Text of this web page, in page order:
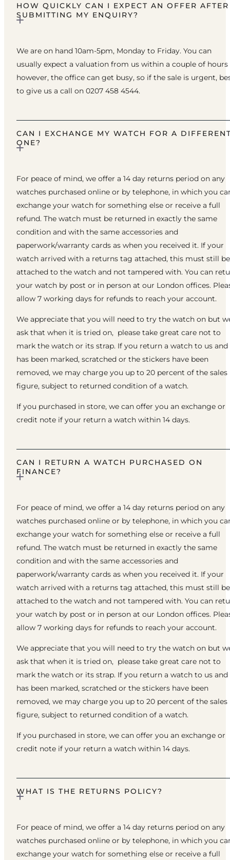
HOW QUICKLY CAN I EXPECT AN OFFER AFTER
SUBMITTING MY ENQUIRY?
We are on hand 10am-5pm, Monday to Friday. You can
usually expect a valuation from us within a couple of hours
however, the office can get busy, so if the sale is urgent,
to give us a call on 0207 458 4544.
CAN I EXCHANGE MY WATCH FOR A
ONE?
For peace of mind, we offer a 14 day returns period on any
watches purchased online or by telephone, in which you
exchange your watch for something else or receive a full
refund. The watch must be returned in exactly the same
condition and with the same accessories and
paperwork/warranty cards as when you received it. If your
watch arrived with a returns tag attached, this must still be
attached to the watch and not tampered with. You can
your watch by post or in person at our London offices.
allow 7 working days for refunds to reach your account.
We appreciate that you will need to try the watch on but
ask that when it is tried on, please take great care not to
mark the watch or its strap. If you return a watch to us
has been marked, scratched or the stickers have been
removed, we may charge you up to 20 percent of the sales
figure, subject to returned condition of a watch.
If you purchased in store, we can offer you an exchange or
credit note if your return a watch within 14 days.
CAN I RETURN A WATCH PURCHASED ON
FINANCE?
For peace of mind, we offer a 14 day returns period on any
watches purchased online or by telephone, in which you
exchange your watch for something else or receive a full
refund. The watch must be returned in exactly the same
condition and with the same accessories and
paperwork/warranty cards as when you received it. If your
watch arrived with a returns tag attached, this must still be
attached to the watch and not tampered with. You can
your watch by post or in person at our London offices.
allow 7 working days for refunds to reach your account.
We appreciate that you will need to try the watch on but
ask that when it is tried on, please take great care not to
mark the watch or its strap. If you return a watch to us
has been marked, scratched or the stickers have been
removed, we may charge you up to 20 percent of the sales
figure, subject to returned condition of a watch.
If you purchased in store, we can offer you an exchange or
credit note if your return a watch within 14 days.
WHAT IS THE RETURNS POLICY?
For peace of mind, we offer a 14 day returns period on any
watches purchased online or by telephone, in which you
exchange your watch for something else or receive a full